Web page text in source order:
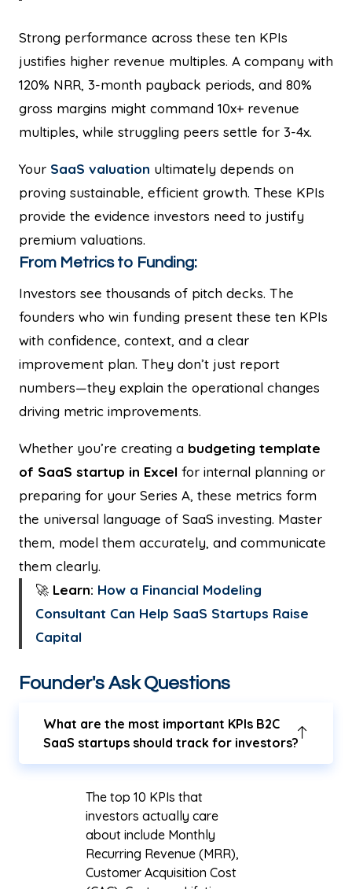
Strong performance across these ten KPIs
justifies higher revenue multiples. A company with
120% NRR, 3-month payback periods, and 80%
gross margins might command 10x+ revenue
multiples, while struggling peers settle for 3-4x.
Your SaaS valuation ultimately depends on
proving sustainable, efficient growth. These KPIs
provide the evidence investors need to justify
premium valuations.
From Metrics to Funding:
Investors see thousands of pitch decks. The
founders who win funding present these ten KPIs
with confidence, context, and a clear
improvement plan. They don’t just report
numbers—they explain the operational changes
driving metric improvements.
Whether you’re creating a budgeting template
of SaaS startup in Excel for internal planning or
preparing for your Series A, these metrics form
the universal language of SaaS investing. Master
them, model them accurately, and communicate
them clearly.
🚀 Learn: How a Financial Modeling
Consultant Can Help SaaS Startups Raise
Capital
Founder's Ask Questions
What are the most important KPIs B2C
SaaS startups should track for investors?
The top 10 KPIs that
investors actually care
about include Monthly
Recurring Revenue (MRR),
Customer Acquisition Cost